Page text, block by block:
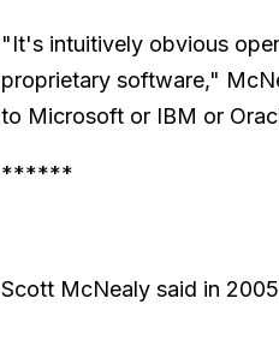
"It's intuitively obvious
proprietary software,"
to Microsoft or IBM or
******
Scott McNealy said in